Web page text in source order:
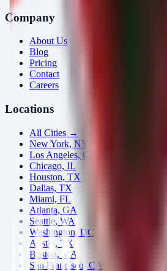
Company
About Us
Blog
Pricing
Contact
Careers
Locations
All Cities →
New York, NY
Los Angeles, CA
Chicago, IL
Houston, TX
Dallas, TX
Miami, FL
Atlanta, GA
Seattle, WA
Washington, DC
Austin, TX
Boston, MA
San Francisco, CA